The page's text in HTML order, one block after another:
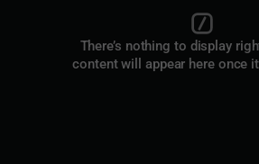
There’s nothing to display
content will appear here once